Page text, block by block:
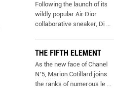
Following the launch of its
wildly popular Air Dior
collaborative sneaker, Di ...
THE FIFTH ELEMENT
As the new face of Chanel
N˚5, Marion Cotillard joins
the ranks of numerous le ...